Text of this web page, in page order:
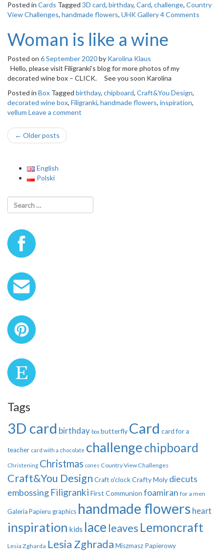
Posted in Cards Tagged 3D card, birthday, Card, challenge, Country
View Challenges, handmade flowers, UHK Gallery4 Comments
Woman is like a wine
Posted on 6 September 2020by Karolina Klaus
Hello, please visit Filigranki’s blog for more photos of my
decorated wine box – CLICK. See you soon Karolina
Posted in Box Tagged birthday, chipboard, Craft&You Design,
decorated wine box, Filigranki, handmade flowers, inspiration,
vellum Leave a comment
Post
← Older posts
English
Polski
Tags
3D card birthday box butterfly Card card for a
teacher card with a chocolate challengechipboard
Christening Christmas cones Country View Challenges
Craft&You Design Craft o'clockCrafty Moly diecuts
embossing Filigranki First Communion foamiran for a men
Galeria Papieru graphics handmade flowers heart
inspiration kids lace leaves Lemoncraft
Lesia Zgharda Lesia Zghrada Miszmasz Papierowy